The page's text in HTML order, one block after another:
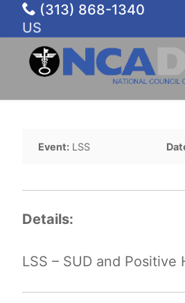
(313) 868-
US
Event: LSS
Details:
LSS – SUD and Positive